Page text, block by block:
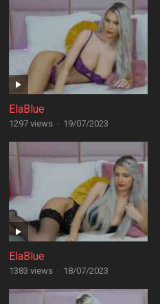
ElaBlue
1297 views · 19/07/2023
ElaBlue
1383 views · 18/07/2023